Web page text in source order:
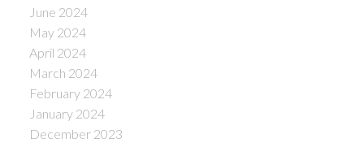
June 2024
May 2024
April 2024
March 2024
February 2024
January 2024
December 2023